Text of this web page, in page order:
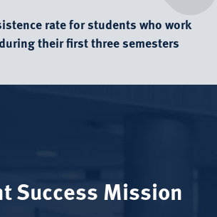
rate for students who work
their first three semesters
Success Mission